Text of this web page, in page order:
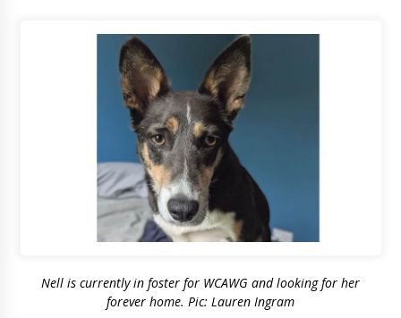
Nell is currently in foster for WCAWG and looking for her
forever home. Pic: Lauren Ingram